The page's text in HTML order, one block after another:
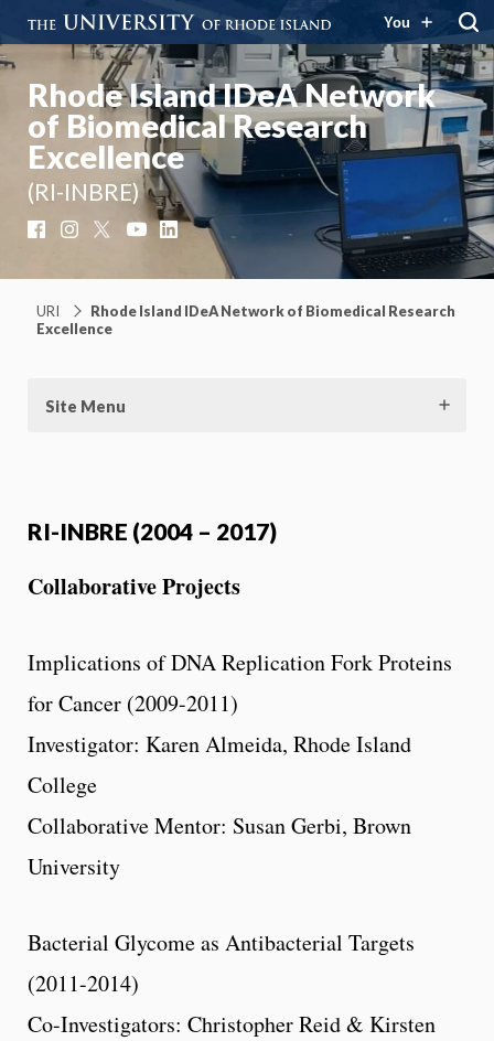
You
Rhode Island IDeA Network
of Biomedical Research
Excellence
(RI-INBRE)
FacebookInstagram YouTubeLinkedIn
URI
Rhode Island IDeA Network of Biomedical Research
Excellence
Site Menu
RI-INBRE (2004 – 2017)
Collaborative Projects
Implications of DNA Replication Fork Proteins
for Cancer (2009-2011)
Investigator: Karen Almeida, Rhode Island
College
Collaborative Mentor: Susan Gerbi, Brown
University
Bacterial Glycome as Antibacterial Targets
(2011-2014)
Co-Investigators: Christopher Reid & Kirsten